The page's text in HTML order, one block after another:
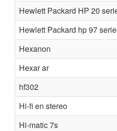
Hewlett Packard HP 20
Hewlett Packard hp 97
Hexanon
Hexar ar
hf302
Hi-fi en stereo
Hi-matic 7s